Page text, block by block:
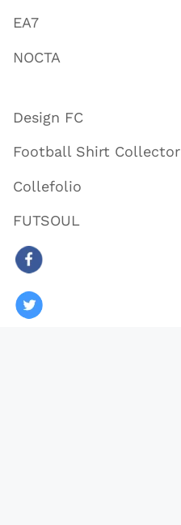
EA7
NOCTA
Design FC
Football Shirt Collector
Collefolio
FUTSOUL